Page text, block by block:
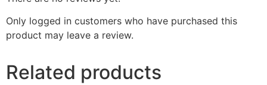
Only logged in customers who have purchased this
product may leave a review.
Related products